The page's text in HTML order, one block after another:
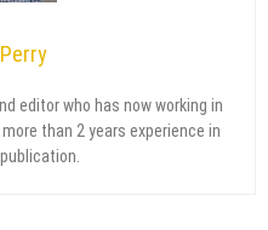
editor who has now working in
than 2 years experience in